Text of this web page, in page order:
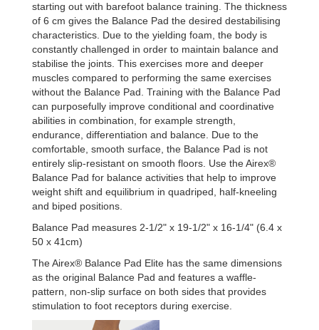
starting out with barefoot balance training. The thickness
of 6 cm gives the Balance Pad the desired destabilising
characteristics. Due to the yielding foam, the body is
constantly challenged in order to maintain balance and
stabilise the joints. This exercises more and deeper
muscles compared to performing the same exercises
without the Balance Pad. Training with the Balance Pad
can purposefully improve conditional and coordinative
abilities in combination, for example strength,
endurance, differentiation and balance. Due to the
comfortable, smooth surface, the Balance Pad is not
entirely slip-resistant on smooth floors. Use the Airex®
Balance Pad for balance activities that help to improve
weight shift and equilibrium in quadriped, half-kneeling
and biped positions.
Balance Pad measures 2-1/2" x 19-1/2" x 16-1/4" (6.4 x
50 x 41cm)
The Airex® Balance Pad Elite has the same dimensions
as the original Balance Pad and features a waffle-
pattern, non-slip surface on both sides that provides
stimulation to foot receptors during exercise.